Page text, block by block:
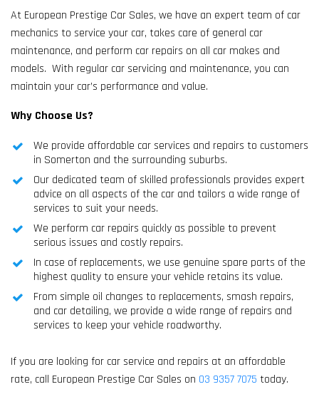
At European Prestige Car Sales, we have an expert team of car
mechanics to service your car, takes care of general car
maintenance, and perform car repairs on all car makes and
models. With regular car servicing and maintenance, you can
maintain your car’s performance and value.
Why Choose Us?
We provide affordable car services and repairs to customers
in Somerton and the surrounding suburbs.
Our dedicated team of skilled professionals provides expert
advice on all aspects of the car and tailors a wide range of
services to suit your needs.
We perform car repairs quickly as possible to prevent
serious issues and costly repairs.
In case of replacements, we use genuine spare parts of the
highest quality to ensure your vehicle retains its value.
From simple oil changes to replacements, smash repairs,
and car detailing, we provide a wide range of repairs and
services to keep your vehicle roadworthy.
If you are looking for car service and repairs at an affordable
rate, call European Prestige Car Sales on 03 9357 7075 today.